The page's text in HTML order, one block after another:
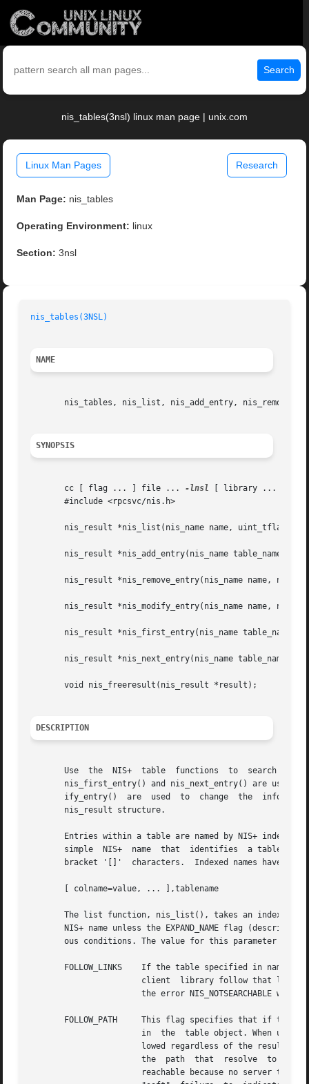
Search
nis_tables(3nsl) linux man page | unix.com
Linux Man Pages Research
Man Page: nis_tables
Operating Environment: linux
Section: 3nsl
nis_tables(3NSL)
NAME
nis_tables, nis_list, nis_add_entry,
SYNOPSIS
       cc [ flag ... ] file ...
-lnsl
[ library ... ]
       #include <rpcsvc/nis.h>
nis_result *nis_list(nis_name name, uint_tflags,
nis_result *nis_add_entry(nis_name table_name,
nis_result *nis_remove_entry(nis_name name,
nis_result *nis_modify_entry(nis_name name,
       nis_result *nis_first_entry(nis_name table_name);
nis_result *nis_next_entry(nis_name table_name,
       void nis_freeresult(nis_result *result);
DESCRIPTION
Use  the  NIS+  table  functions  to  search  and  modify  NIS+	tables.  nis_list()  is  used  to  search  a
nis_first_entry() and nis_next_entry() are used
       ify_entry()  are  used  to  change  the	information  stored  in  a  table. nis_freeresult() is used to free the memory associated with the
       nis_result structure.
Entries within a table are named by NIS+ indexed names.	An indexed name is a compound name that is composed of a  search
simple  NIS+  name  that  identifies  a table
bracket '[]'  characters.  Indexed names have the
       [ colname=value, ... ],tablename
The list function, nis_list(), takes an indexed
NIS+ name unless the EXPAND_NAME flag (described
ous conditions. The value for this parameter is
FOLLOW_LINKS    If the table specified in name
FOLLOW_PATH     This flag specifies that if the